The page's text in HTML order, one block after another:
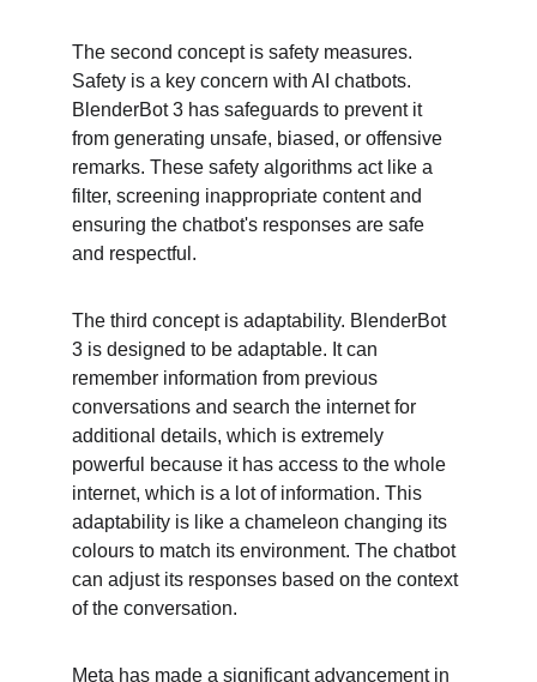
The second concept is safety measures.
Safety is a key concern with AI chatbots.
BlenderBot 3 has safeguards to prevent it
from generating unsafe, biased, or offensive
remarks. These safety algorithms act like a
filter, screening inappropriate content and
ensuring the chatbot's responses are safe
and respectful.
The third concept is adaptability. BlenderBot
3 is designed to be adaptable. It can
remember information from previous
conversations and search the internet for
additional details, which is extremely
powerful because it has access to the whole
internet, which is a lot of information. This
adaptability is like a chameleon changing its
colours to match its environment. The chatbot
can adjust its responses based on the context
of the conversation.
Meta has made a significant advancement in